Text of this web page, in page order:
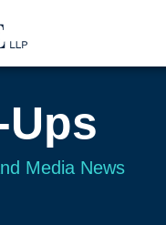
Media News